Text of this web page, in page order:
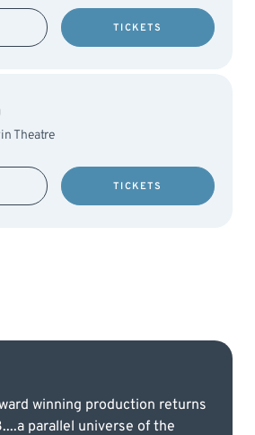
TICKETS
Theatre
TICKETS
winning production returns
parallel universe of the